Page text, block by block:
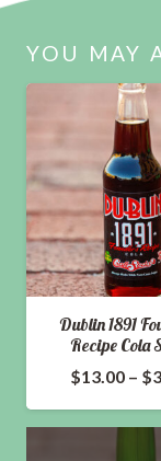
quantity
YOU MAY
Dublin 1891
Recipe Cola
$13.00 – $